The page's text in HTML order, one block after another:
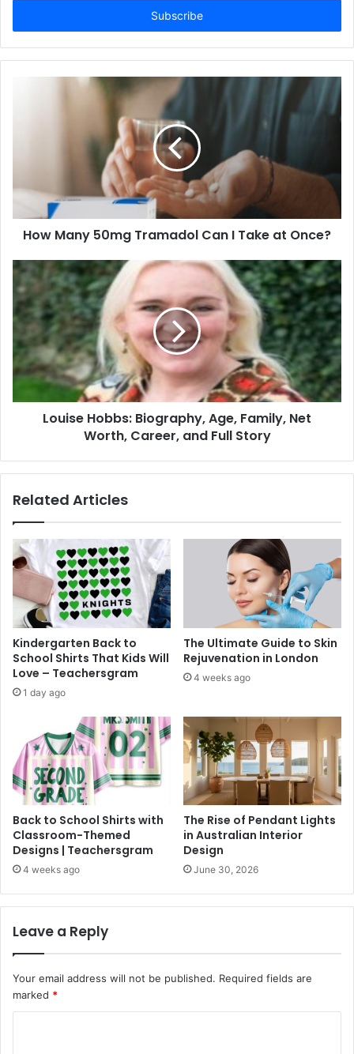
How Many 50mg Tramadol Can I Take at Once?
Louise Hobbs: Biography, Age, Family, Net
Worth, Career, and Full Story
Related Articles
Kindergarten Back to
School Shirts That Kids Will
Love – Teachersgram
1 day ago
The Ultimate Guide to Skin
Rejuvenation in London
4 weeks ago
Back to School Shirts with
Classroom-Themed
Designs | Teachersgram
4 weeks ago
The Rise of Pendant Lights
in Australian Interior
Design
June 30, 2026
Leave a Reply
Your email address will not be published. Required fields are
marked *